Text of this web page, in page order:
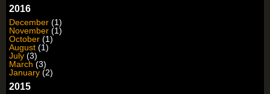
2016
December (1)
November (1)
October (1)
August (1)
July (3)
March (3)
January (2)
2015